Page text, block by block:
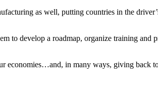
as well, putting countries in the
to develop a roadmap, organize training and
in many ways, giving back